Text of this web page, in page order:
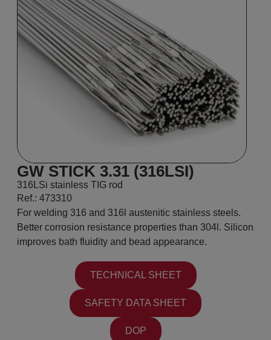
GW STICK 3.31 (316LSI)
316LSi stainless TIG rod
Ref.: 473310
For welding 316 and 316l austenitic stainless steels.
Better corrosion resistance properties than 304l. Silicon
improves bath fluidity and bead appearance.
TECHNICAL SHEET
SAFETY DATA SHEET
DOP